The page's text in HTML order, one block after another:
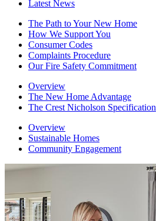
Latest News
The Path to Your New Home
How We Support You
Consumer Codes
Complaints Procedure
Our Fire Safety Commitment
Overview
The New Home Advantage
The Crest Nicholson Specification
Overview
Sustainable Homes
Community Engagement